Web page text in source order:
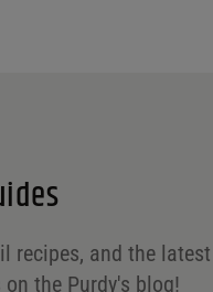
recipes, and the latest
the Purdy's blog!